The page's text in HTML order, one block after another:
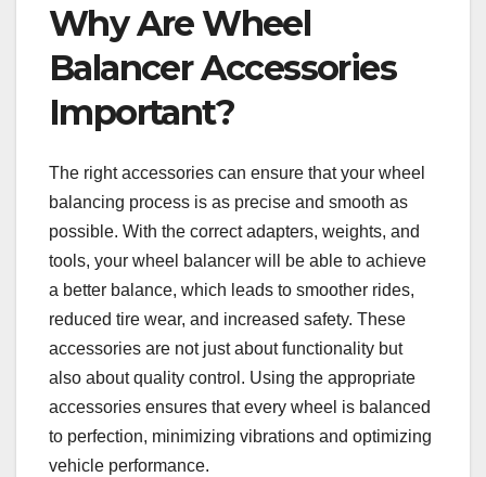
Why Are Wheel
Balancer Accessories
Important?
The right accessories can ensure that your wheel
balancing process is as precise and smooth as
possible. With the correct adapters, weights, and
tools, your wheel balancer will be able to achieve
a better balance, which leads to smoother rides,
reduced tire wear, and increased safety. These
accessories are not just about functionality but
also about quality control. Using the appropriate
accessories ensures that every wheel is balanced
to perfection, minimizing vibrations and optimizing
vehicle performance.